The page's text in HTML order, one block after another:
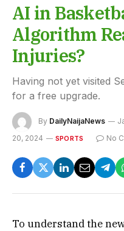
AI in
Algorithm
Injuries?
Having not yet visited
for a free upgrade.
By DailyNaijaNews
20, 2024
SPORTS No
To understand the